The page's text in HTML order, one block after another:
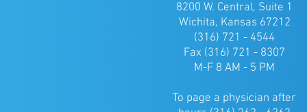
8200 W. Central, Suite 1
Wichita, Kansas 67212
(316) 721 - 4544
Fax (316) 721 - 8307
M-F 8 AM - 5 PM
To page a physician after